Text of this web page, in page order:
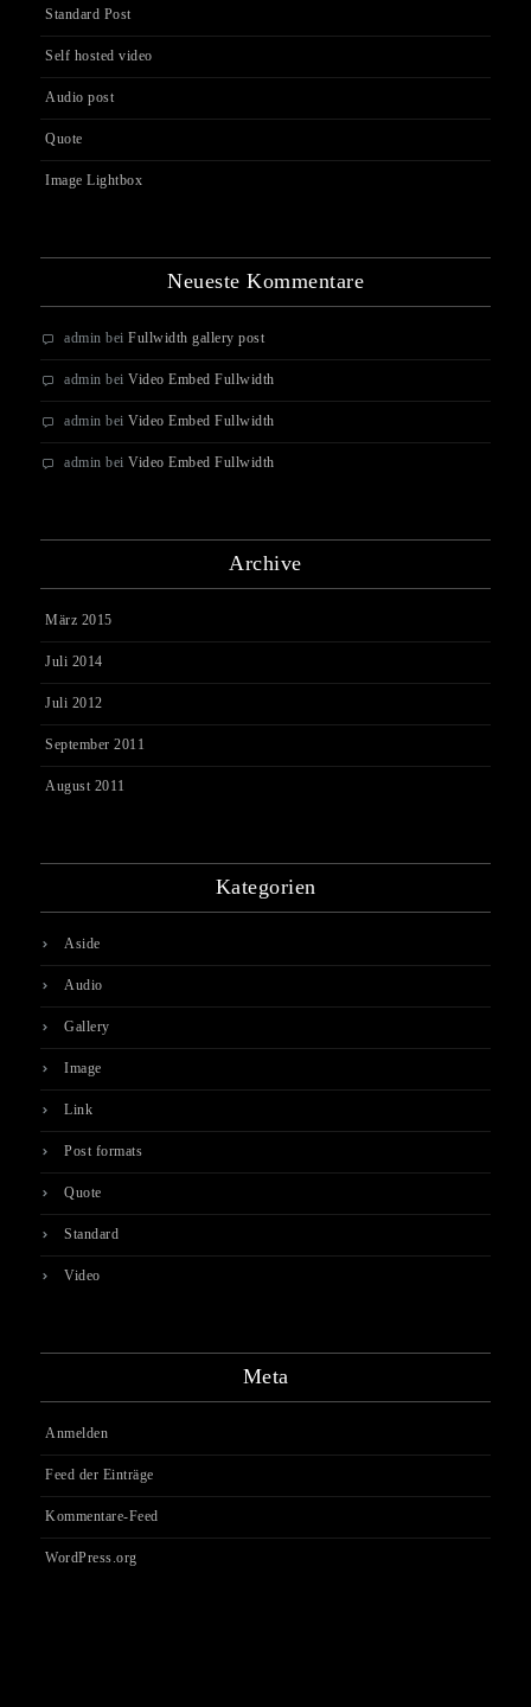
Standard Post
Self hosted video
Audio post
Quote
Image Lightbox
Neueste Kommentare
admin bei Fullwidth gallery post
admin bei Video Embed Fullwidth
admin bei Video Embed Fullwidth
admin bei Video Embed Fullwidth
Archive
März 2015
Juli 2014
Juli 2012
September 2011
August 2011
Kategorien
Aside
Audio
Gallery
Image
Link
Post formats
Quote
Standard
Video
Meta
Anmelden
Feed der Einträge
Kommentare-Feed
WordPress.org